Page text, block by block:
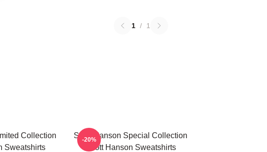
1 / 1
Collection
Sweatshirts
Scott Hanson Special Collection
Scott Hanson Sweatshirts
-20%